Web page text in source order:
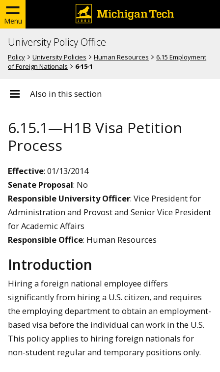
Menu
University Policy Office
Policy University Policies Human Resources
6.15 Employment
of Foreign Nationals
6-15-1
Also in this section
6.15.1—H1B Visa Petition
Process
Effective: 01/13/2014
Senate Proposal: No
Responsible University Officer: Vice President for
Administration and Provost and Senior Vice President
for Academic Affairs
Responsible Office: Human Resources
Introduction
Hiring a foreign national employee differs
significantly from hiring a U.S. citizen, and requires
the employing department to obtain an employment-
based visa before the individual can work in the U.S.
This policy applies to hiring foreign nationals for
non-student regular and temporary positions only.